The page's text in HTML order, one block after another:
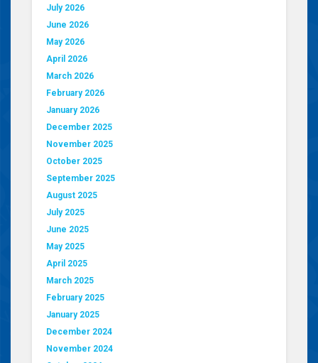
July 2026
June 2026
May 2026
April 2026
March 2026
February 2026
January 2026
December 2025
November 2025
October 2025
September 2025
August 2025
July 2025
June 2025
May 2025
April 2025
March 2025
February 2025
January 2025
December 2024
November 2024